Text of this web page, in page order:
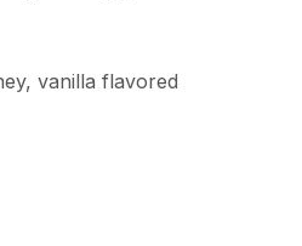
vanilla flavored